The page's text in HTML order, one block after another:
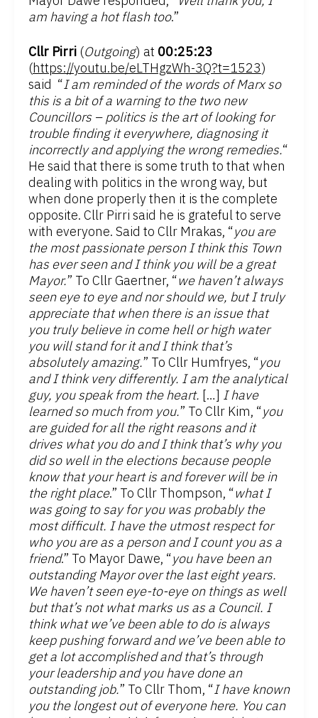
am having a hot flash too.”
Cllr Pirri (Outgoing) at 00:25:23
(https://youtu.be/eLTHgzWh-3Q?t=1523)
said “I am reminded of the words of Marx so
this is a bit of a warning to the two new
Councillors – politics is the art of looking for
trouble finding it everywhere, diagnosing it
incorrectly and applying the wrong remedies.“
He said that there is some truth to that when
dealing with politics in the wrong way, but
when done properly then it is the complete
opposite. Cllr Pirri said he is grateful to serve
with everyone. Said to Cllr Mrakas, “you are
the most passionate person I think this Town
has ever seen and I think you will be a great
Mayor.” To Cllr Gaertner, “we haven’t always
seen eye to eye and nor should we, but I truly
appreciate that when there is an issue that
you truly believe in come hell or high water
you will stand for it and I think that’s
absolutely amazing.” To Cllr Humfryes, “you
and I think very differently. I am the analytical
guy, you speak from the heart. […] I have
learned so much from you.” To Cllr Kim, “you
are guided for all the right reasons and it
drives what you do and I think that’s why you
did so well in the elections because people
know that your heart is and forever will be in
the right place.” To Cllr Thompson, “what I
was going to say for you was probably the
most difficult. I have the utmost respect for
who you are as a person and I count you as a
friend.” To Mayor Dawe, “you have been an
outstanding Mayor over the last eight years.
We haven’t seen eye-to-eye on things as well
but that’s not what marks us as a Council. I
think what we’ve been able to do is always
keep pushing forward and we’ve been able to
get a lot accomplished and that’s through
your leadership and you have done an
outstanding job.” To Cllr Thom, “I have known
you the longest out of everyone here. You can